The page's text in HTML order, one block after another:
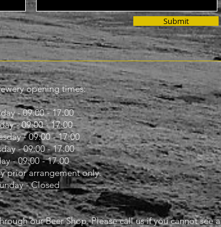
Submit
opening times:
- 09:00 - 17:00
- 09:00 - 17:00
- 09:00 - 17:00
- 09:00 - 17:00
- 09:00 - 17:00
prior arrangement only.
- Closed
our Beer Shop. Please call us if you cannot see a